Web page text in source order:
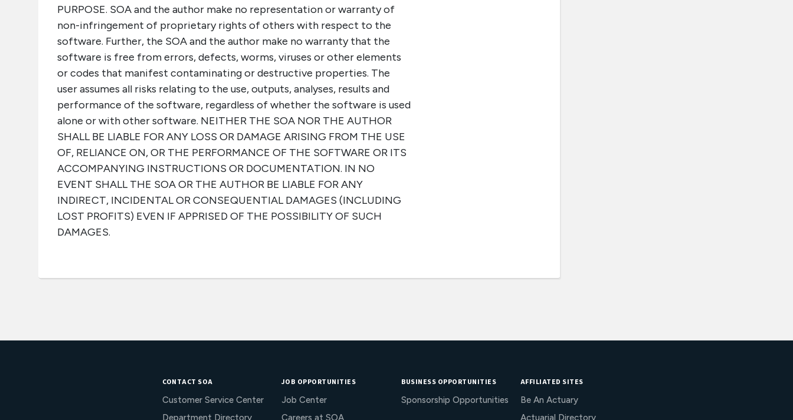
PURPOSE. SOA and the author make no representation or warranty of
non-infringement of proprietary rights of others with respect to the
software. Further, the SOA and the author make no warranty that the
software is free from errors, defects, worms, viruses or other elements
or codes that manifest contaminating or destructive properties. The
user assumes all risks relating to the use, outputs, analyses, results and
performance of the software, regardless of whether the software is used
alone or with other software. NEITHER THE SOA NOR THE AUTHOR
SHALL BE LIABLE FOR ANY LOSS OR DAMAGE ARISING FROM THE USE
OF, RELIANCE ON, OR THE PERFORMANCE OF THE SOFTWARE OR ITS
ACCOMPANYING INSTRUCTIONS OR DOCUMENTATION. IN NO
EVENT SHALL THE SOA OR THE AUTHOR BE LIABLE FOR ANY
INDIRECT, INCIDENTAL OR CONSEQUENTIAL DAMAGES (INCLUDING
LOST PROFITS) EVEN IF APPRISED OF THE POSSIBILITY OF SUCH
DAMAGES.
CONTACT SOA
Customer Service Center
Department Directory
JOB OPPORTUNITIES
Job Center
Careers at SOA
BUSINESS OPPORTUNITIES
Sponsorship Opportunities
AFFILIATED SITES
Be An Actuary
Actuarial Directory